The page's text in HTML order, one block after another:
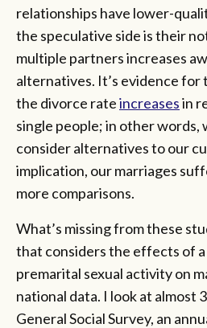
relationships have lower-
the speculative side is their
multiple partners increases
alternatives. It’s evidence
the divorce rateincreasesin
single people; in other words,
consider alternatives to our
implication, our marriages
more comparisons.
What’s missing from these
that considers the effects of
premarital sexual activity on
national data. I look at almost
General Social Survey, an